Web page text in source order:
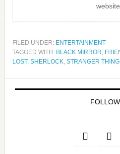
FILED UNDER: ENTERTAINMENT
TAGGED WITH: BLACK MIRROR,
LOST, SHERLOCK, STRANGER